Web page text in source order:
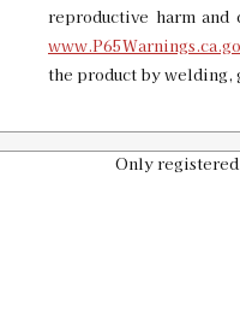
Pro 4000
SKU:90659
GTIN:
reproductive harm and
the product by welding,
Only